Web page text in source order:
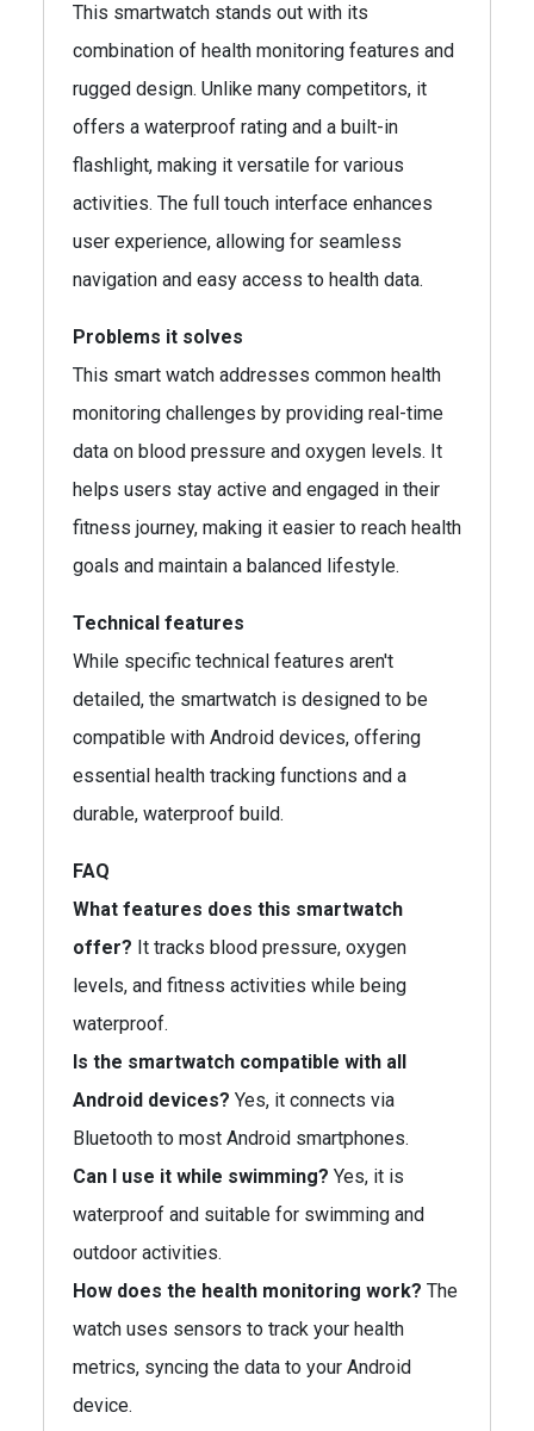
This smartwatch stands out with its
combination of health monitoring features and
rugged design. Unlike many competitors, it
offers a waterproof rating and a built-in
flashlight, making it versatile for various
activities. The full touch interface enhances
user experience, allowing for seamless
navigation and easy access to health data.
Problems it solves
This smart watch addresses common health
monitoring challenges by providing real-time
data on blood pressure and oxygen levels. It
helps users stay active and engaged in their
fitness journey, making it easier to reach health
goals and maintain a balanced lifestyle.
Technical features
While specific technical features aren't
detailed, the smartwatch is designed to be
compatible with Android devices, offering
essential health tracking functions and a
durable, waterproof build.
FAQ
What features does this smartwatch
offer? It tracks blood pressure, oxygen
levels, and fitness activities while being
waterproof.
Is the smartwatch compatible with all
Android devices? Yes, it connects via
Bluetooth to most Android smartphones.
Can I use it while swimming? Yes, it is
waterproof and suitable for swimming and
outdoor activities.
How does the health monitoring work? The
watch uses sensors to track your health
metrics, syncing the data to your Android
device.